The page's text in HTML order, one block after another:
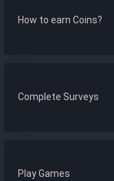
How to earn Coins?
Complete Surveys
Play Games